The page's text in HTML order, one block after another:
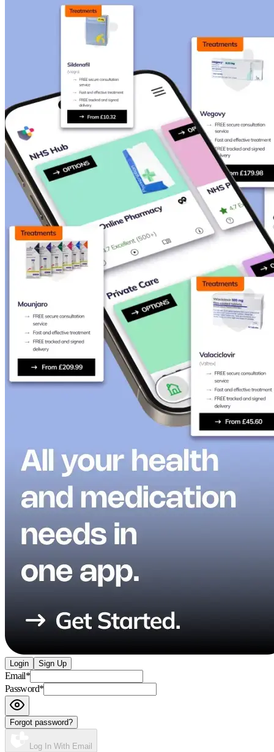
Login Sign Up
Email*
Password*
Forgot password?
Log In With Email